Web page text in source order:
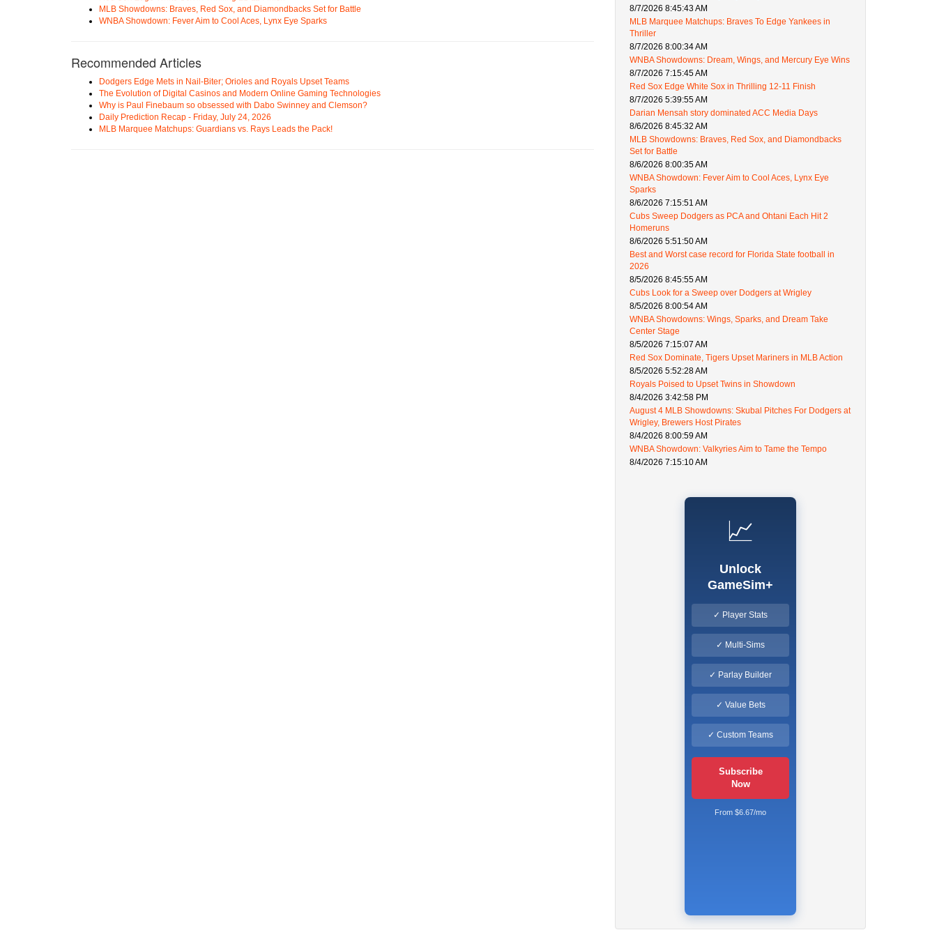
MLB Showdowns: Braves, Red Sox, and Diamondbacks Set for Battle
WNBA Showdown: Fever Aim to Cool Aces, Lynx Eye Sparks
Recommended Articles
Dodgers Edge Mets in Nail-Biter; Orioles and Royals Upset Teams
The Evolution of Digital Casinos and Modern Online Gaming Technologies
Why is Paul Finebaum so obsessed with Dabo Swinney and Clemson?
Daily Prediction Recap - Friday, July 24, 2026
MLB Marquee Matchups: Guardians vs. Rays Leads the Pack!
8/7/2026 8:45:43 AM
MLB Marquee Matchups: Braves To Edge Yankees in
Thriller
8/7/2026 8:00:34 AM
WNBA Showdowns: Dream, Wings, and Mercury Eye Wins
8/7/2026 7:15:45 AM
Red Sox Edge White Sox in Thrilling 12-11 Finish
8/7/2026 5:39:55 AM
Darian Mensah story dominated ACC Media Days
8/6/2026 8:45:32 AM
MLB Showdowns: Braves, Red Sox, and Diamondbacks
Set for Battle
8/6/2026 8:00:35 AM
WNBA Showdown: Fever Aim to Cool Aces, Lynx Eye
Sparks
8/6/2026 7:15:51 AM
Cubs Sweep Dodgers as PCA and Ohtani Each Hit 2
Homeruns
8/6/2026 5:51:50 AM
Best and Worst case record for Florida State football in
2026
8/5/2026 8:45:55 AM
Cubs Look for a Sweep over Dodgers at Wrigley
8/5/2026 8:00:54 AM
WNBA Showdowns: Wings, Sparks, and Dream Take
Center Stage
8/5/2026 7:15:07 AM
Red Sox Dominate, Tigers Upset Mariners in MLB Action
8/5/2026 5:52:28 AM
Royals Poised to Upset Twins in Showdown
8/4/2026 3:42:58 PM
August 4 MLB Showdowns: Skubal Pitches For Dodgers at
Wrigley, Brewers Host Pirates
8/4/2026 8:00:59 AM
WNBA Showdown: Valkyries Aim to Tame the Tempo
8/4/2026 7:15:10 AM
📈
Unlock
GameSim+
✓ Player Stats
✓ Multi-Sims
✓ Parlay Builder
✓ Value Bets
✓ Custom Teams
Subscribe
Now
From $6.67/mo